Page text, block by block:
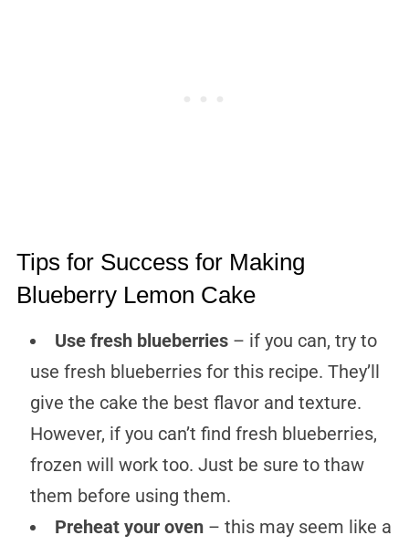
Tips for Success for Making
Blueberry Lemon Cake
Use fresh blueberries– if you can, try to
use fresh blueberries for this recipe. They’ll
give the cake the best flavor and texture.
However, if you can’t find fresh blueberries,
frozen will work too. Just be sure to thaw
them before using them.
Preheat your oven– this may seem like a